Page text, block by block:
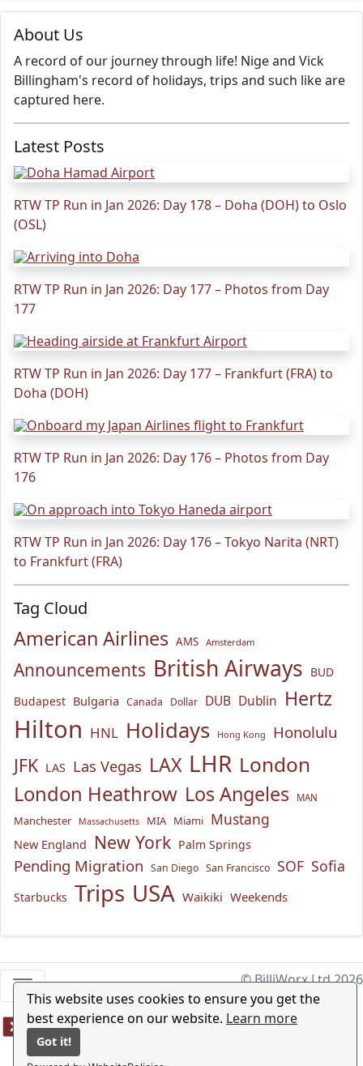
This website uses cookies to ensure you get the
best experience on our website. Learn more
Got it!
About Us
A record of our journey through life! Nige and Vick
Billingham's record of holidays, trips and such like are
captured here.
Latest Posts
RTW TP Run in Jan 2026: Day 178 – Doha (DOH) to Oslo
(OSL)
RTW TP Run in Jan 2026: Day 177 – Photos from Day
177
RTW TP Run in Jan 2026: Day 177 – Frankfurt (FRA) to
Doha (DOH)
RTW TP Run in Jan 2026: Day 176 – Photos from Day
176
RTW TP Run in Jan 2026: Day 176 – Tokyo Narita (NRT)
to Frankfurt (FRA)
Tag Cloud
American Airlines AMS Amsterdam
Announcements British Airways BUD
Budapest Bulgaria Canada Dollar DUB Dublin Hertz
Hilton HNL Holidays Hong Kong Honolulu
JFK LAS Las Vegas LAX LHR London
London Heathrow Los Angeles MAN
Manchester Massachusetts MIA Miami Mustang
New England New York Palm Springs
Pending Migration San Diego San Francisco SOF Sofia
Starbucks Trips USA Waikiki Weekends
© BilliWorx Ltd 2026